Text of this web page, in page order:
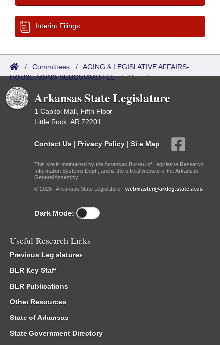
Interim Filings
/ Committees / AGING & LEGISLATIVE AFFAIRS-
HOUSE AGING SUBCOMMITTEE/Reports
Arkansas State Legislature
1 Capitol Mall, Fifth Floor
Little Rock, AR 72201
Contact Us | Privacy Policy | Site Map
This site is maintained by the Arkansas Bureau of Legislative Research,
Information Systems Dept., and is the official website of the Arkansas
General Assembly.
© 2026 - Arkansas State Legislature - webmaster@arkleg.state.ar.us
Dark Mode:
Useful Research Links
Previous Legislatures
BLR Key Staff
BLR Publications
Other Resources
State of Arkansas
State Government Directory